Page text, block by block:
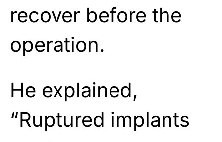
recover before the
operation.
He explained,
“Ruptured implants